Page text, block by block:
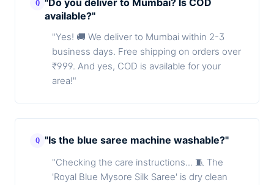
Q
"Do you deliver to Mumbai? Is COD
available?"
"Yes! 🚚 We deliver to Mumbai within 2-3
business days. Free shipping on orders over
₹999. And yes, COD is available for your
area!"
Q "Is the blue saree machine washable?"
"Checking the care instructions... 🧵 The
'Royal Blue Mysore Silk Saree' is dry clean